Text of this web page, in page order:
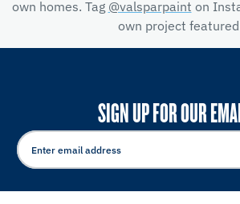
own homes. Tag @valsparpaint on
own project
SIGN UP FOR OUR